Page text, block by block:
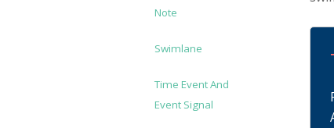
Note
Swimlane
Time Event And
Event Signal